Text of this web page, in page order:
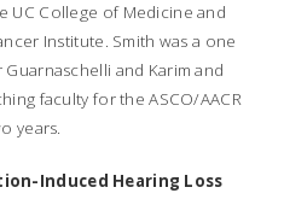
UC College of Medicine and
Institute. Smith was a one
and Karim and
faculty for the ASCO/AACR
years.
Induced Hearing Loss